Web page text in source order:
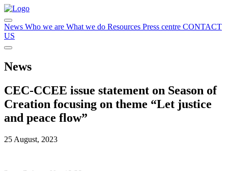
News Who we are What we do Resources Press centre CONTACT
US
News
CEC-CCEE issue statement on Season of
Creation focusing on theme “Let justice
and peace flow”
25 August, 2023